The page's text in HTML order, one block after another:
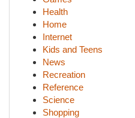
Health
Home
Internet
Kids and Teens
News
Recreation
Reference
Science
Shopping